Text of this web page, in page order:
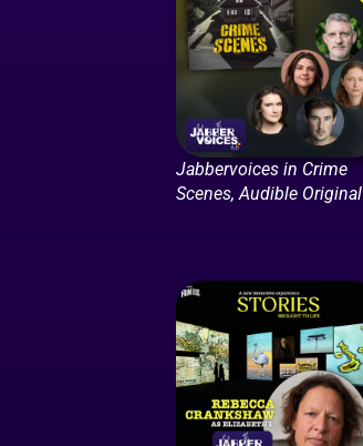
Jabbervoices in Crime
Scenes, Audible Original